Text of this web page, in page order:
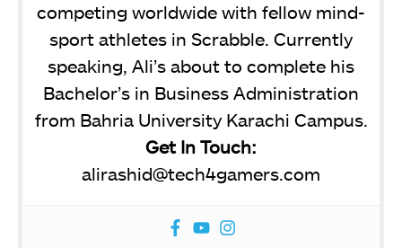
competing worldwide with fellow mind-
sport athletes in Scrabble. Currently
speaking, Ali’s about to complete his
Bachelor’s in Business Administration
from Bahria University Karachi Campus.
Get In Touch:
alirashid@tech4gamers.com